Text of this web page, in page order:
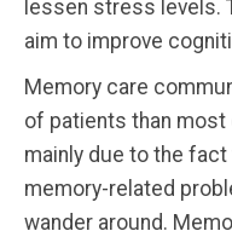
lessen stress levels.
aim to improve
Memory care
of patients than most
mainly due to the
memory-related
wander around.